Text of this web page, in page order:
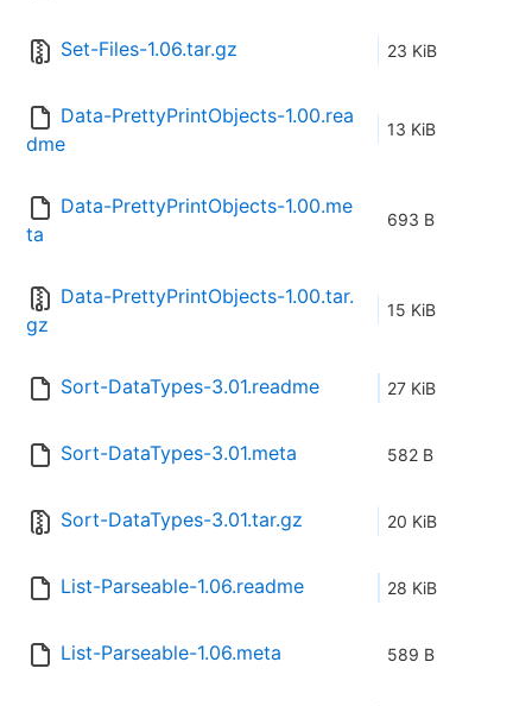
Set-Files-1.06.tar.gz 23 KiB
Data-PrettyPrintObjects-1.00.rea
dme
13 KiB
Data-PrettyPrintObjects-1.00.me
ta
693 B
Data-PrettyPrintObjects-1.00.tar.
gz
15 KiB
Sort-DataTypes-3.01.readme 27 KiB
Sort-DataTypes-3.01.meta 582 B
Sort-DataTypes-3.01.tar.gz 20 KiB
List-Parseable-1.06.readme 28 KiB
List-Parseable-1.06.meta 589 B